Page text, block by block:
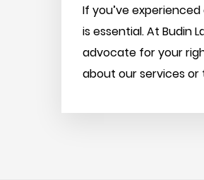
If you’ve
is essential. At Budin
advocate for your
about our services